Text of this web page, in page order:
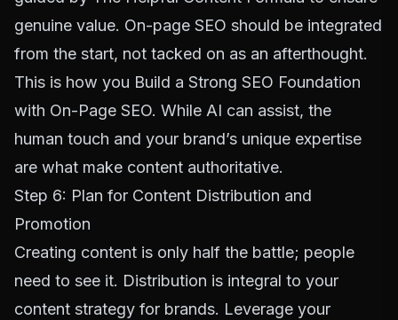
genuine value. On-page SEO should be integrated
from the start, not tacked on as an afterthought.
This is how you Build a Strong SEO Foundation
with On-Page SEO. While AI can assist, the
human touch and your brand’s unique expertise
are what make content authoritative.
Step 6: Plan for Content Distribution and
Promotion
Creating content is only half the battle; people
need to see it. Distribution is integral to your
content strategy for brands. Leverage your